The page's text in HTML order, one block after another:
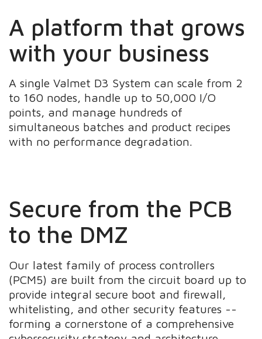
A platform that grows
with your business
A single Valmet D3 System can scale from 2
to 160 nodes, handle up to 50,000 I/O
points, and manage hundreds of
simultaneous batches and product recipes
with no performance degradation.
Secure from the PCB
to the DMZ
Our latest family of process controllers
(PCM5) are built from the circuit board up to
provide integral secure boot and firewall,
whitelisting, and other security features --
forming a cornerstone of a comprehensive